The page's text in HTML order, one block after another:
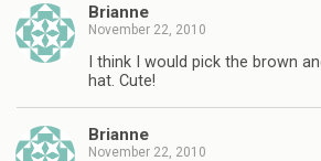
Brianne
November 22, 2010
I think I would pick the brown
hat. Cute!
Brianne
November 22, 2010